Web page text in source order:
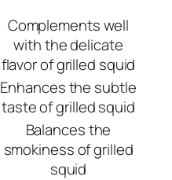
Complements well
with the delicate
flavor of grilled squid
Enhances the subtle
taste of grilled squid
Balances the
smokiness of grilled
squid